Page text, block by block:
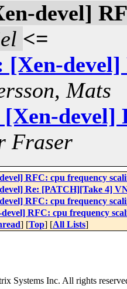
devel]
<=
[Xen-devel]
Mats
[Xen-devel]
Fraser
RFC: cpu frequency
Re: [PATCH][Take 4]
RFC: cpu frequency
RFC: cpu frequency
] [Top] [All Lists]
Systems Inc. All rights